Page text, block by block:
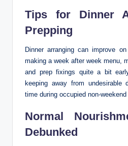
Tips for Dinner
Prepping
Dinner arranging can improve
making a week after week menu,
and prep fixings quite a bit
keeping away from undesirable
time during occupied non-
Normal
Debunked